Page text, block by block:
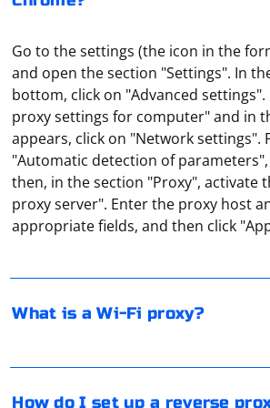
Go to the settings (the icon in the
and open the section "Settings". In
bottom, click on "Advanced settings".
proxy settings for computer" and in
appears, click on "Network settings".
"Automatic detection of
then, in the section "Proxy", activate
proxy server". Enter the proxy host
appropriate fields, and then click
What is a Wi-Fi proxy?
It means a proxy server for devices
router via WiFi. It is also a remote
through. For example, a user sends a
from his smartphone through a
being from the UK (regardless of his
How do I set up a reverse
"Network and Internet", open the tab
"Manual", the item should also be
In UDP, the term "connected" has a